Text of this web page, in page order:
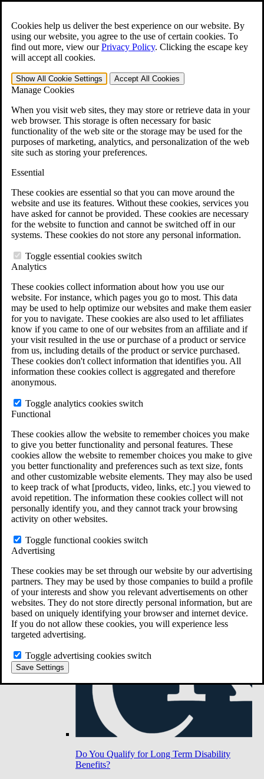
Cookies help us deliver the best experience on our website. By
using our website, you agree to the use of certain cookies. To
find out more, view ourPrivacy Policy. Clicking the escape key
will accept all cookies.
Show All Cookie Settings Accept All Cookies
Manage Cookies
When you visit web sites, they may store or retrieve data in your
web browser. This storage is often necessary for basic
functionality of the web site or the storage may be used for the
purposes of marketing, analytics, and personalization of the web
site such as storing your preferences.
Essential
These cookies are essential so that you can move around the
website and use its features. Without these cookies, services you
have asked for cannot be provided. These cookies are necessary
for the website to function and cannot be switched off in our
systems. These cookies do not store any personal information.
Toggle essential cookies switch
Analytics
These cookies collect information about how you use our
website. For instance, which pages you go to most. This data
may be used to help optimize our websites and make them easier
for you to navigate. These cookies are also used to let affiliates
know if you came to one of our websites from an affiliate and if
your visit resulted in the use or purchase of a product or service
from us, including details of the product or service purchased.
These cookies don't collect information that identifies you. All
information these cookies collect is aggregated and therefore
anonymous.
Toggle analytics cookies switch
Functional
These cookies allow the website to remember choices you make
to give you better functionality and personal features. These
cookies allow the website to remember choices you make to give
you better functionality and preferences such as text size, fonts
and other customizable website elements. They may also be used
to keep track of what [products, video, links, etc.] you viewed to
avoid repetition. The information these cookies collect will not
personally identify you, and they cannot track your browsing
activity on other websites.
Toggle functional cookies switch
Advertising
These cookies may be set through our website by our advertising
partners. They may be used by those companies to build a profile
of your interests and show you relevant advertisements on other
websites. They do not store directly personal information, but are
based on uniquely identifying your browser and internet device.
If you do not allow these cookies, you will experience less
targeted advertising.
Toggle advertising cookies switch
Save Settings
Open the Search form.
For Immediate Help: 800-544-9144
Free CCK VA Claim Builder!
»
Menu
401-331-6300
Why Hire CCK for Your VA Disability Appeal?
Testimonials
Veterans Law Resources
Veterans Law FAQs
Veterans Law Tools
VA Disability Back Pay Calculator
Agent Orange Locations
VA Claim Builder
Free Case Evaluation
ERISA Law
ERISA & Long-Term Disability
ERISA Law & Litigation Resources
ERISA Law FAQs
Other Litigation
LTD Benefits Payout Calculator
Do You Have Long-Term Disability Insurance
Do You Qualify for Long Term Disability
Benefits?